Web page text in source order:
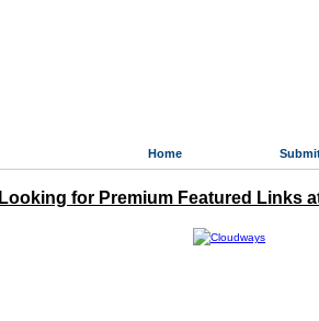
Home
Looking for Premium Featured Links